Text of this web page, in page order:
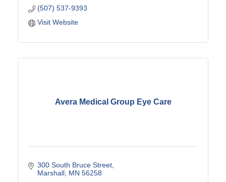
(507) 537-9393
Visit Website
Avera Medical Group Eye Care
300 South Bruce Street
Marshall MN 56258